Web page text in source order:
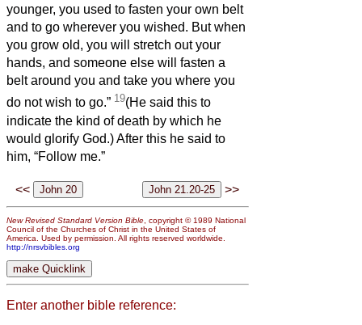
younger, you used to fasten your own belt
and to go wherever you wished. But when
you grow old, you will stretch out your
hands, and someone else will fasten a
belt around you and take you where you
do not wish to go.” 19(He said this to
indicate the kind of death by which he
would glorify God.) After this he said to
him, “Follow me.”
<< >>
New Revised Standard Version Bible, copyright © 1989 National
Council of the Churches of Christ in the United States of
America. Used by permission. All rights reserved worldwide.
http://nrsvbibles.org
Enter another bible reference: